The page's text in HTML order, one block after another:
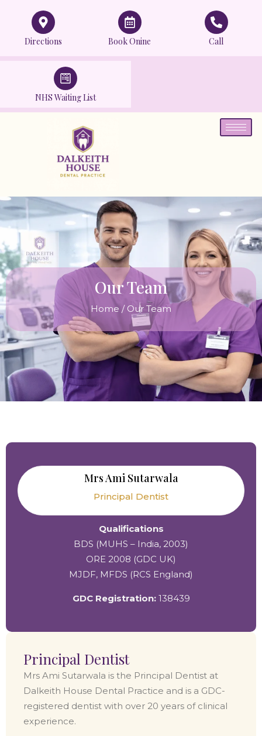
Directions Book Onine Call
NHS Waiting List
Our Team
Home / Our Team
Mrs Ami Sutarwala
Principal Dentist
Qualifications
BDS (MUHS – India, 2003)
ORE 2008 (GDC UK)
MJDF, MFDS (RCS England)
GDC Registration:138439
Principal Dentist
Mrs Ami Sutarwala is the Principal Dentist at
Dalkeith House Dental Practice and is a GDC-
registered dentist with over 20 years of clinical
experience.